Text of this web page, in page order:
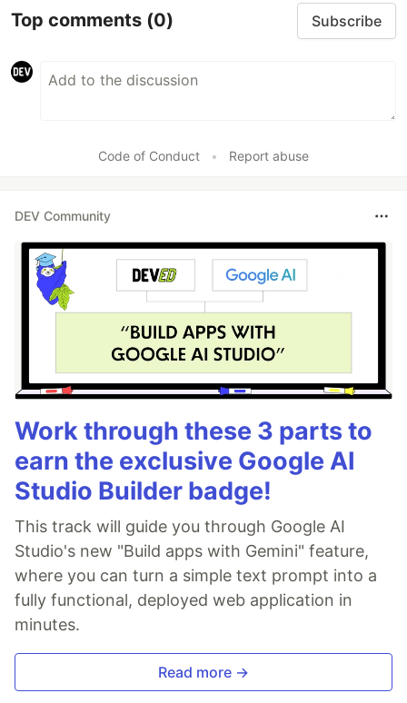
Top comments (0) Subscribe
Code of Conduct • Report abuse
DEV Community
Work through these 3 parts to
earn the exclusive Google AI
Studio Builder badge!
This track will guide you through Google AI
Studio's new "Build apps with Gemini" feature,
where you can turn a simple text prompt into a
fully functional, deployed web application in
minutes.
Read more →